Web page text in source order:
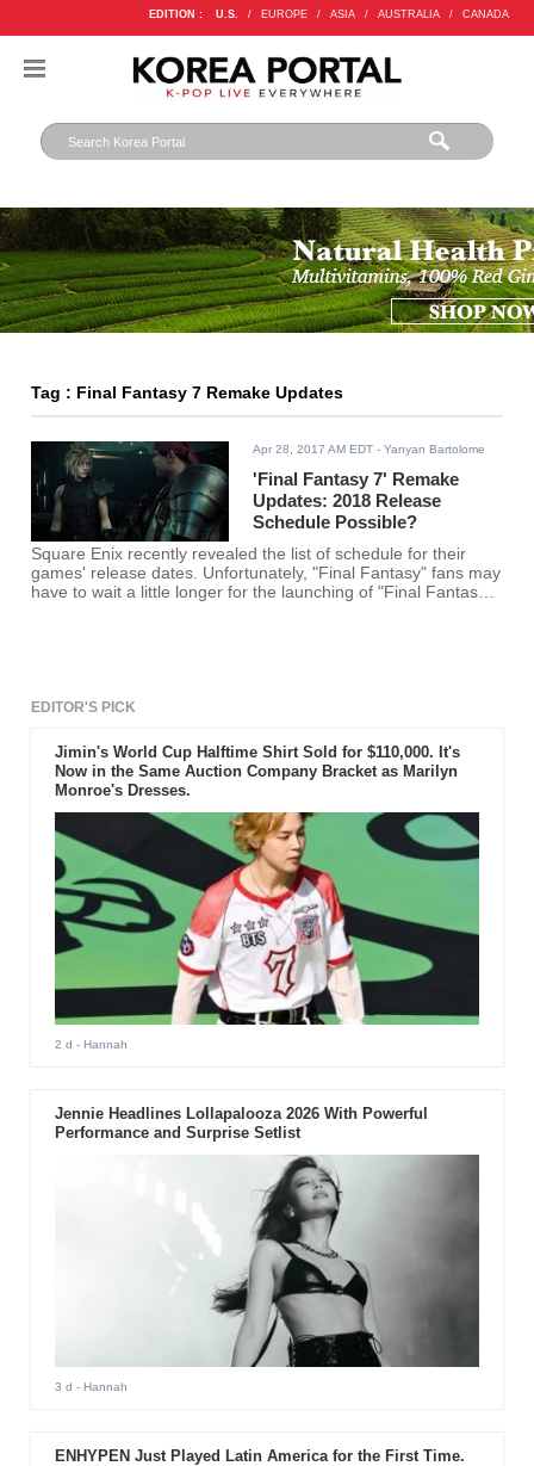
EDITION : U.S. / EUROPE / ASIA / AUSTRALIA / CANADA
Tag : Final Fantasy 7 Remake Updates
Apr 28, 2017 AM EDT - Yanyan Bartolome
'Final Fantasy 7' Remake
Updates: 2018 Release
Schedule Possible?
Square Enix recently revealed the list of schedule for their
games' release dates. Unfortunately, "Final Fantasy" fans may
have to wait a little longer for the launching of "Final Fantasy
EDITOR'S PICK
Jimin's World Cup Halftime Shirt Sold for $110,000. It's
Now in the Same Auction Company Bracket as Marilyn
Monroe's Dresses.
2 d - Hannah
Jennie Headlines Lollapalooza 2026 With Powerful
Performance and Surprise Setlist
3 d - Hannah
ENHYPEN Just Played Latin America for the First Time.